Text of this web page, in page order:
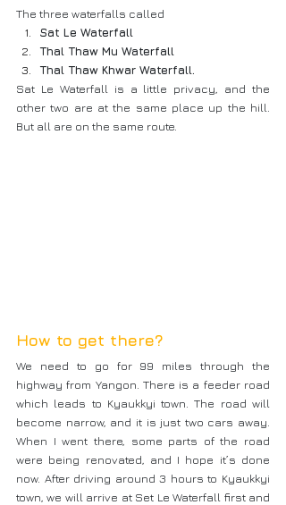
The three waterfalls called
Sat Le Waterfall
Thal Thaw Mu Waterfall
Thal Thaw Khwar Waterfall.
Sat Le Waterfall is a little privacy, and the
other two are at the same place up the hill.
But all are on the same route.
How to get there?
We need to go for 99 miles through the
highway from Yangon. There is a feeder road
which leads to Kyaukkyi town. The road will
become narrow, and it is just two cars away.
When I went there, some parts of the road
were being renovated, and I hope it’s done
now. After driving around 3 hours to Kyaukkyi
town, we will arrive at Set Le Waterfall first and